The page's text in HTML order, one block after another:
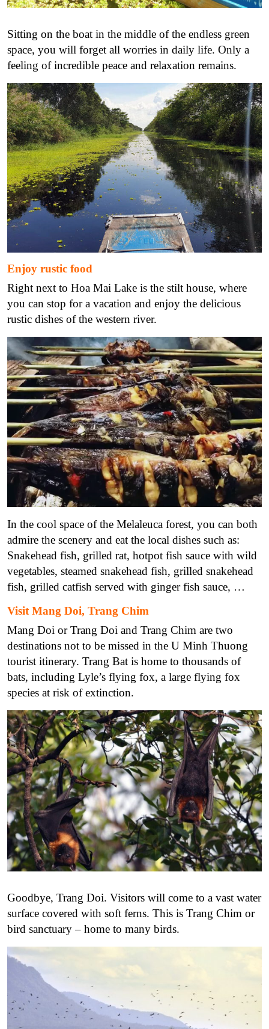
Sitting on the boat in the middle of the endless green
space, you will forget all worries in daily life. Only a
feeling of incredible peace and relaxation remains.
Enjoy rustic food
Right next to Hoa Mai Lake is the stilt house, where
you can stop for a vacation and enjoy the delicious
rustic dishes of the western river.
In the cool space of the Melaleuca forest, you can both
admire the scenery and eat the local dishes such as:
Snakehead fish, grilled rat, hotpot fish sauce with wild
vegetables, steamed snakehead fish, grilled snakehead
fish, grilled catfish served with ginger fish sauce, …
Visit Mang Doi, Trang Chim
Mang Doi or Trang Doi and Trang Chim are two
destinations not to be missed in the U Minh Thuong
tourist itinerary. Trang Bat is home to thousands of
bats, including Lyle’s flying fox, a large flying fox
species at risk of extinction.
Goodbye, Trang Doi. Visitors will come to a vast water
surface covered with soft ferns. This is Trang Chim or
bird sanctuary – home to many birds.